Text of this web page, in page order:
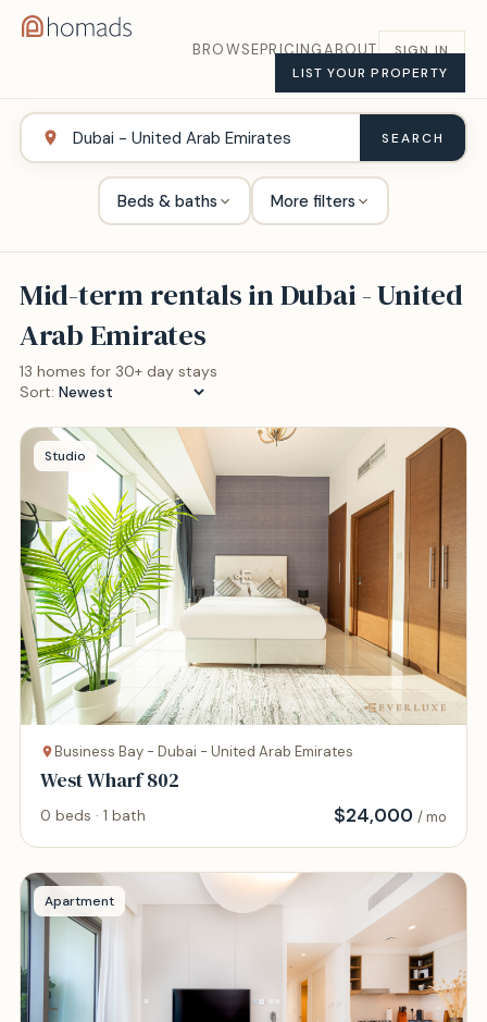
BROWSEPRICINGABOUT
SIGN IN
LIST YOUR PROPERTY
SEARCH
Beds & baths More filters
Mid-term rentals inDubai - United
Arab Emirates
13 homes for 30+ day stays
Sort:
Studio
Business Bay - Dubai - United Arab Emirates
West Wharf 802
0 beds · 1 bath $24,000 / mo
Apartment